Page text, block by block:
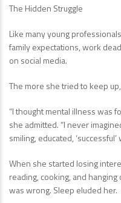
The Hidden Struggle
Like many young
family expectations, work
on social media.
The more she tried to keep
“I thought mental illness was
she admitted. “I never
smiling, educated, ‘successful’
When she started losing
reading, cooking, and
was wrong. Sleep eluded her.